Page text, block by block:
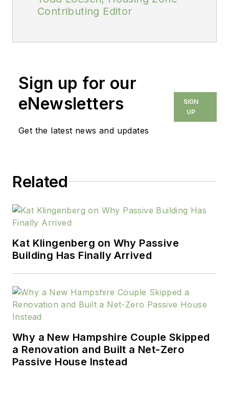
Contributing Editor
Sign up for our
eNewsletters
Get the latest news and updates
SIGN
UP
Related
Kat Klingenberg on Why Passive
Building Has Finally Arrived
Why a New Hampshire Couple Skipped
a Renovation and Built a Net-Zero
Passive House Instead